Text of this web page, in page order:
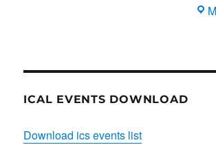
ICAL EVENTS DOWNLOAD
Download ics events list